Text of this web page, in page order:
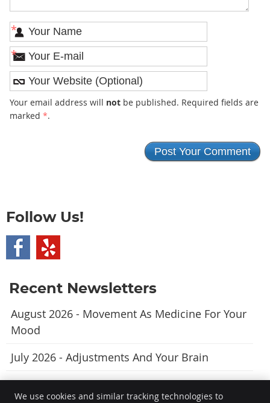
*
*
Your email address will notbe published. Required fields are
marked *.
Follow Us!
Recent Newsletters
August 2026 - Movement As Medicine For Your
Mood
July 2026 - Adjustments And Your Brain
June 2026 - A Natural Approach To Fewer
We use cookies and similar tracking technologies to